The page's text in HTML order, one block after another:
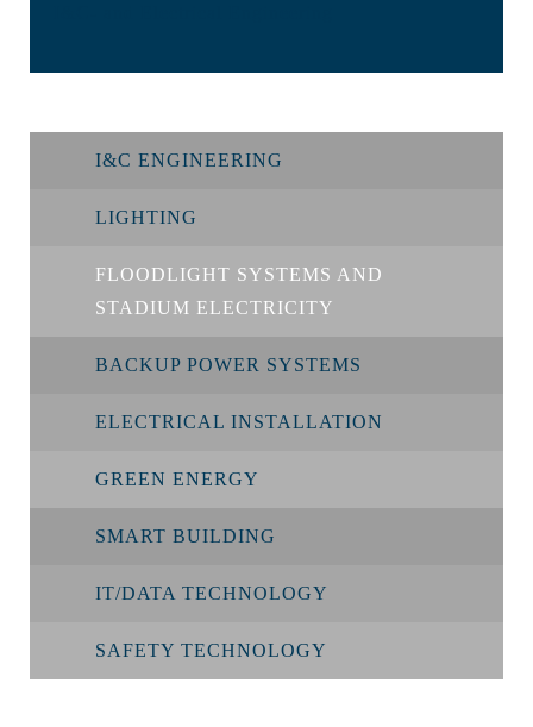
I&C ENGINEERING
LIGHTING
FLOODLIGHT SYSTEMS AND
STADIUM ELECTRICITY
BACKUP POWER SYSTEMS
ELECTRICAL INSTALLATION
GREEN ENERGY
SMART BUILDING
IT/DATA TECHNOLOGY
SAFETY TECHNOLOGY